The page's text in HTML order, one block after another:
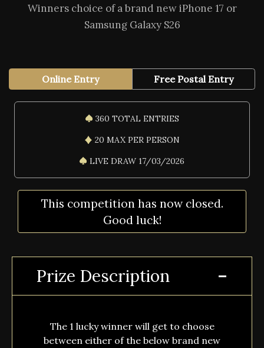
Winners choice of a brand new iPhone 17 or
Samsung Galaxy S26
Online Entry Free Postal Entry
360 TOTAL ENTRIES
20 MAX PER PERSON
LIVE DRAW 17/03/2026
This competition has now closed.
Good luck!
Prize Description
The 1 lucky winner will get to choose
between either of the below brand new